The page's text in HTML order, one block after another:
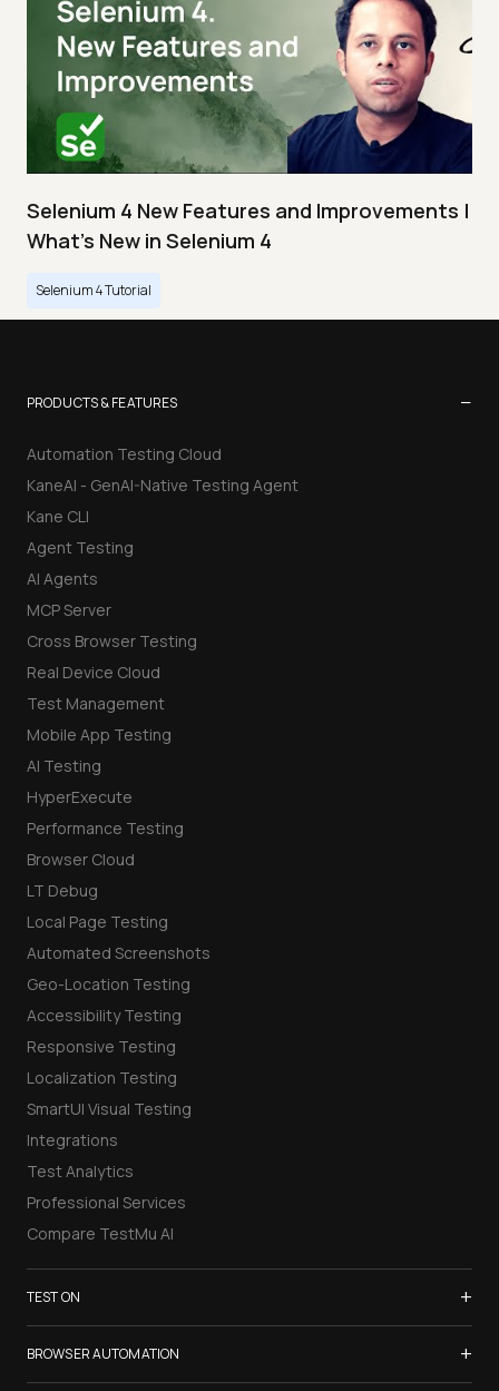
Selenium 4 New Features and Improvements |
What’s New in Selenium 4
Selenium 4 Tutorial
PRODUCTS & FEATURES −
Automation Testing Cloud
KaneAI - GenAI-Native Testing Agent
Kane CLI
Agent Testing
AI Agents
MCP Server
Cross Browser Testing
Real Device Cloud
Test Management
Mobile App Testing
AI Testing
HyperExecute
Performance Testing
Browser Cloud
LT Debug
Local Page Testing
Automated Screenshots
Geo-Location Testing
Accessibility Testing
Responsive Testing
Localization Testing
SmartUI Visual Testing
Integrations
Test Analytics
Professional Services
Compare TestMu AI
TEST ON +
Samsung Galaxy S26
iPhone 17
BROWSER AUTOMATION +